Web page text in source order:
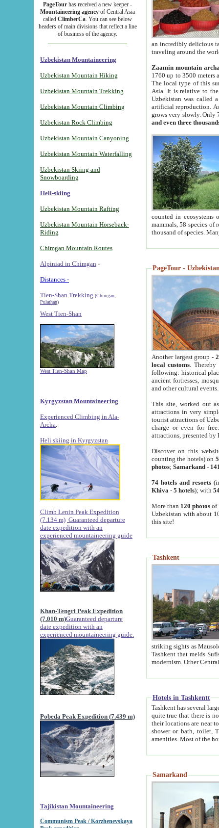
PageTour has received a new keeper -
Mountaineering agency of Central Asia
called ClimberCa. You can see below
headers of main divisions that reflect a line
of business of the agency.
Uzbekistan Mountaineering
Uzbekistan Mountain Hiking
Uzbekistan Mountain Trekking
Uzbekistan Mountain Climbing
Uzbekistan Rock Climbing
Uzbekistan Mountain Canyoning
Uzbekistan Mountain Waterfalling
Uzbekistan Skiing and
Snowboarding
Heli-skiing
Uzbekistan Mountain Rafting
Uzbekistan Mountain Horseback-
Riding
Chimgan Mountain Routes
Alpiniad in Chimgan -
Distances -
Tien-Shan Trekking (Chimgan,
Pulathan)
West Tien-Shan
West Tien-Shan Map
Kyrgyzstan Mountaineering
Experienced Climbing in Ala-
Archa
Heli skiing in Kyrgyzstan
Climb Lenin Peak Expedition
(7.134 m) Guaranteed departure
date expedition with an
experienced mountaineering guide
Khan-Tengri Peak Expedition
(7.010 m)Guaranteed departure
date expedition with an
experienced mountaineering guide.
Pobeda Peak Expedition (7.439 m)
Tajikistan Mountaineering
Communism Peak / Korzhenevskaya
an incredibly delicious
traveling around the
Zaamin mountain
1760 up to 3500 meters
The local type of this
Asia. It is relative to
Uzbekistan was called
artificial reproduction.
grows very slowly. Only
and even three
counted in ecosystems
mammals, 58 species of
thousand of species.
PageTour -
Another largest group -
local customs. Thereby
following: historical
ancient fortresses,
and other cultural events.
This site, worked out
attractions in very
tourist attractions of
charge or even for
attractions, presented by
Discover on this
counting the hotels) on
photos; Samarkand-
74 hotels and resorts
Khiva - 5 hotels); with
More than 120 photosof
Uzbekistan with about
this site!
Tashkent
striking sights as Mausoleum of Sheikh Zaynudin
Tashkent that melds Sufism, Marxism and Capitalism, the East, West and Russia, as well as tradition and
Hotels in Tashkentt
Tashkent has several large luxury
quite true that there is no clear downtown area in Tashkent.
their locations are near to downtown and airport, which is also located within the city line. All hotels have
shower or bath, toilet, TV set and telephone
Samarkand